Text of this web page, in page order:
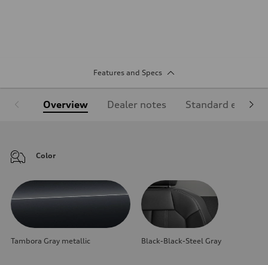
Features and Specs
Overview Dealer notes Standard
Color
Tambora Gray metallic Black-Black-Steel Gray